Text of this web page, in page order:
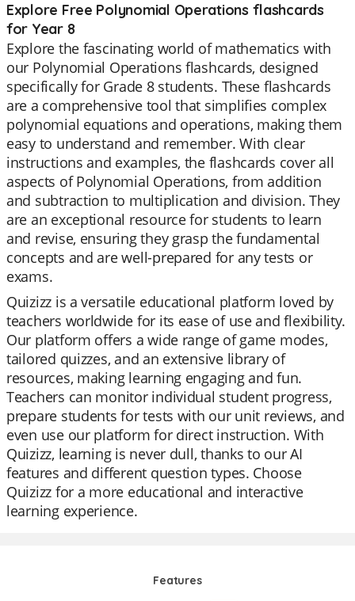
Explore Free Polynomial Operations flashcards
for Year 8
Explore the fascinating world of mathematics with
our Polynomial Operations flashcards, designed
specifically for Grade 8 students. These flashcards
are a comprehensive tool that simplifies complex
polynomial equations and operations, making them
easy to understand and remember. With clear
instructions and examples, the flashcards cover all
aspects of Polynomial Operations, from addition
and subtraction to multiplication and division. They
are an exceptional resource for students to learn
and revise, ensuring they grasp the fundamental
concepts and are well-prepared for any tests or
exams.
Quizizz is a versatile educational platform loved by
teachers worldwide for its ease of use and flexibility.
Our platform offers a wide range of game modes,
tailored quizzes, and an extensive library of
resources, making learning engaging and fun.
Teachers can monitor individual student progress,
prepare students for tests with our unit reviews, and
even use our platform for direct instruction. With
Quizizz, learning is never dull, thanks to our AI
features and different question types. Choose
Quizizz for a more educational and interactive
learning experience.
Features